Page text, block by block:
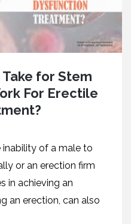
for Stem
For Erectile
of a male to
or an erection firm
in achieving an
an erection, can also